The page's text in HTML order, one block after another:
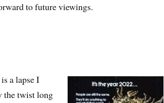
to future viewings.
a lapse I
the twist long